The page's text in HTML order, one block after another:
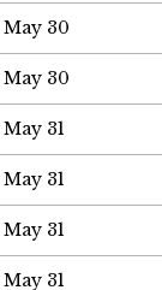
May 30
May 30
May 31
May 31
May 31
May 31